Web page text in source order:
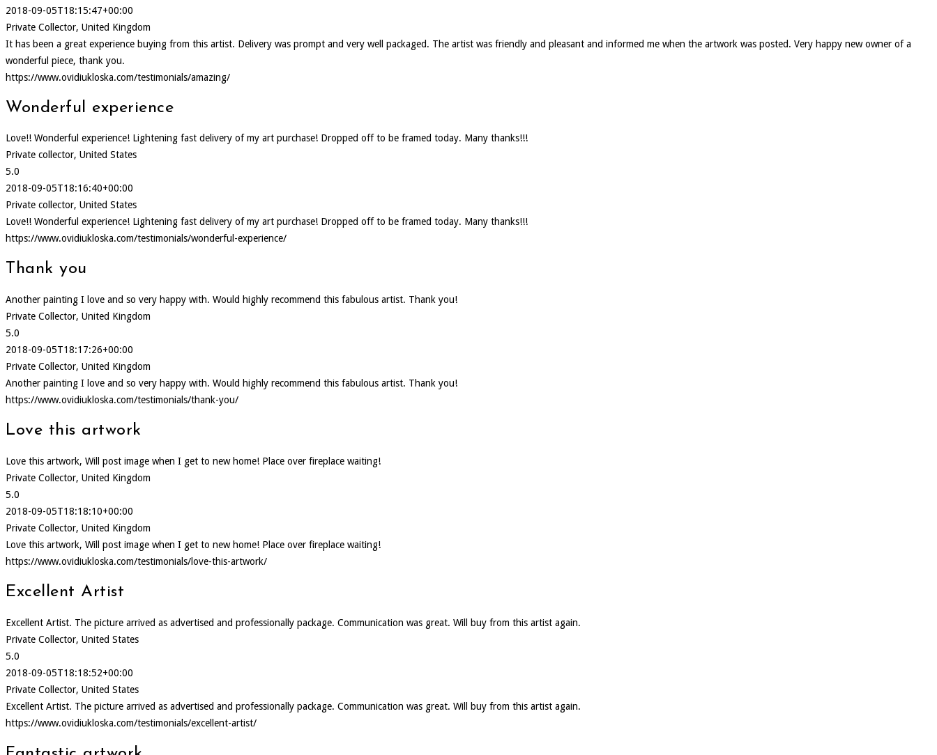
2018-09-05T18:15:47+00:00
Private Collector, United Kingdom
It has been a great experience buying from this artist. Delivery was prompt and very well packaged. The artist was friendly and pleasant and informed me when the artwork was posted. Very happy new owner of a
wonderful piece, thank you.
https://www.ovidiukloska.com/testimonials/amazing/
Wonderful experience
Love!! Wonderful experience! Lightening fast delivery of my art purchase! Dropped off to be framed today. Many thanks!!!
Private collector, United States
5.0
2018-09-05T18:16:40+00:00
Private collector, United States
Love!! Wonderful experience! Lightening fast delivery of my art purchase! Dropped off to be framed today. Many thanks!!!
https://www.ovidiukloska.com/testimonials/wonderful-experience/
Thank you
Another painting I love and so very happy with. Would highly recommend this fabulous artist. Thank you!
Private Collector, United Kingdom
5.0
2018-09-05T18:17:26+00:00
Private Collector, United Kingdom
Another painting I love and so very happy with. Would highly recommend this fabulous artist. Thank you!
https://www.ovidiukloska.com/testimonials/thank-you/
Love this artwork
Love this artwork, Will post image when I get to new home! Place over fireplace waiting!
Private Collector, United Kingdom
5.0
2018-09-05T18:18:10+00:00
Private Collector, United Kingdom
Love this artwork, Will post image when I get to new home! Place over fireplace waiting!
https://www.ovidiukloska.com/testimonials/love-this-artwork/
Excellent Artist
Excellent Artist. The picture arrived as advertised and professionally package. Communication was great. Will buy from this artist again.
Private Collector, United States
5.0
2018-09-05T18:18:52+00:00
Private Collector, United States
Excellent Artist. The picture arrived as advertised and professionally package. Communication was great. Will buy from this artist again.
https://www.ovidiukloska.com/testimonials/excellent-artist/